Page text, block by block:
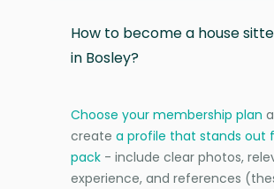
How to become a house
in Bosley?
Choose your membership plan
create a profile that stands out
pack - include clear photos,
experience, and references